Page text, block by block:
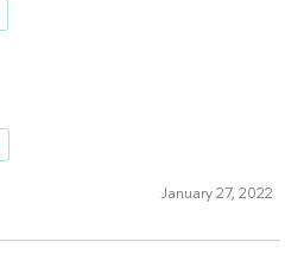
January 27, 2022